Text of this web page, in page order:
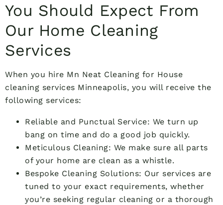
You Should Expect From
Our Home Cleaning
Services
When you hire Mn Neat Cleaning for House
cleaning services Minneapolis, you will receive the
following services:
Reliable and Punctual Service: We turn up
bang on time and do a good job quickly.
Meticulous Cleaning: We make sure all parts
of your home are clean as a whistle.
Bespoke Cleaning Solutions: Our services are
tuned to your exact requirements, whether
you’re seeking regular cleaning or a thorough